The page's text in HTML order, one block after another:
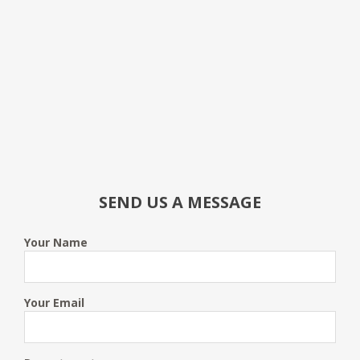
SEND US A MESSAGE
Your Name
Your Email